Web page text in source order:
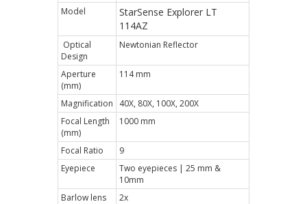
Model
StarSense Explorer LT
114AZ
Optical
Design
Newtonian Reflector
Aperture
(mm)
114 mm
Magnification
40X, 80X, 100X, 200X
Focal Length
(mm)
1000 mm
Focal Ratio
9
Eyepiece
Two eyepieces | 25 mm &
10mm
Barlow lens
2x